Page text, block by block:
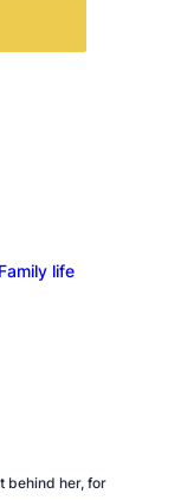
Family life
behind her, for